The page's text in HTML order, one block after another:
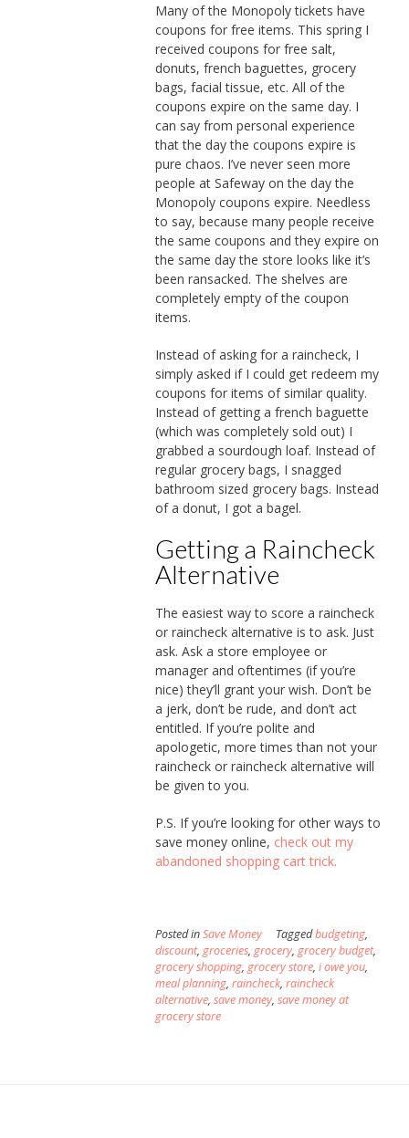
Many of the Monopoly tickets have
coupons for free items. This spring I
received coupons for free salt,
donuts, french baguettes, grocery
bags, facial tissue, etc. All of the
coupons expire on the same day. I
can say from personal experience
that the day the coupons expire is
pure chaos. I’ve never seen more
people at Safeway on the day the
Monopoly coupons expire. Needless
to say, because many people receive
the same coupons and they expire on
the same day the store looks like it’s
been ransacked. The shelves are
completely empty of the coupon
items.
Instead of asking for a raincheck, I
simply asked if I could get redeem my
coupons for items of similar quality.
Instead of getting a french baguette
(which was completely sold out) I
grabbed a sourdough loaf. Instead of
regular grocery bags, I snagged
bathroom sized grocery bags. Instead
of a donut, I got a bagel.
Getting a Raincheck
Alternative
The easiest way to score a raincheck
or raincheck alternative is to ask. Just
ask. Ask a store employee or
manager and oftentimes (if you’re
nice) they’ll grant your wish. Don’t be
a jerk, don’t be rude, and don’t act
entitled. If you’re polite and
apologetic, more times than not your
raincheck or raincheck alternative will
be given to you.
P.S. If you’re looking for other ways to
save money online, check out my
abandoned shopping cart trick.
Posted inSave Money Taggedbudgeting,
discount, groceries, grocery, grocery budget,
grocery shopping, grocery store, i owe you,
meal planning, raincheck, raincheck
alternative, save money, save money at
grocery store